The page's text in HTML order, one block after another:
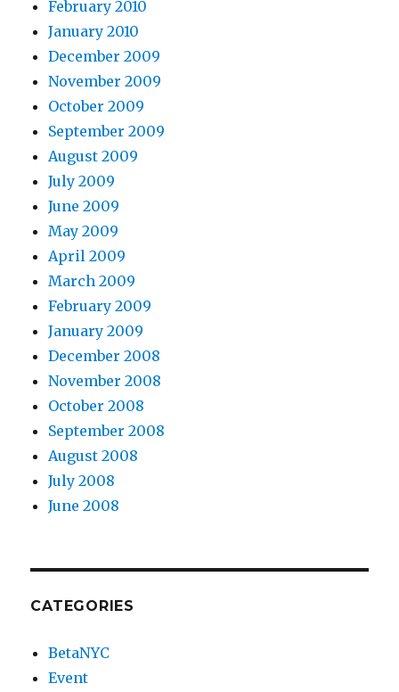
February 2010
January 2010
December 2009
November 2009
October 2009
September 2009
August 2009
July 2009
June 2009
May 2009
April 2009
March 2009
February 2009
January 2009
December 2008
November 2008
October 2008
September 2008
August 2008
July 2008
June 2008
CATEGORIES
BetaNYC
Event